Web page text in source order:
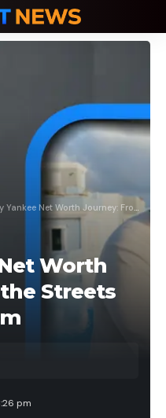
Net Worth Journey: From the Streets to Superstardom
Worth
Streets
pm